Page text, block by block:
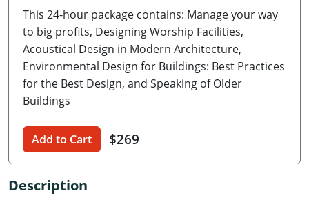
Delaware
Florida
Georgia
Hawaii
Idaho
Illinois
This 24-hour package contains: Manage your way
to big profits, Designing Worship Facilities,
Acoustical Design in Modern Architecture,
Environmental Design for Buildings: Best Practices
for the Best Design, and Speaking of Older
Buildings
Add to Cart $269
Description